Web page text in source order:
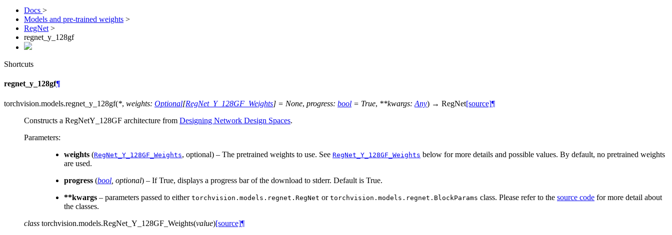
Docs >
Models and pre-trained weights >
RegNet >
regnet_y_128gf
Shortcuts
regnet_y_128gf¶
torchvision.models.regnet_y_128gf(*, weights: Optional[RegNet_Y_128GF_Weights] = None, progress: bool = True, **kwargs: Any) → RegNet[source]¶
Constructs a RegNetY_128GF architecture from Designing Network Design Spaces.
Parameters:
weights (RegNet_Y_128GF_Weights, optional) – The pretrained weights to use. See RegNet_Y_128GF_Weights below for more details and possible values. By default, no pretrained weights
are used.
progress (bool optional) – If True, displays a progress bar of the download to stderr. Default is True.
**kwargs – parameters passed to either torchvision.models.regnet.RegNet or torchvision.models.regnet.BlockParams class. Please refer to the source code for more detail about
the classes.
class torchvision.models.RegNet_Y_128GF_Weights(value)[source]¶